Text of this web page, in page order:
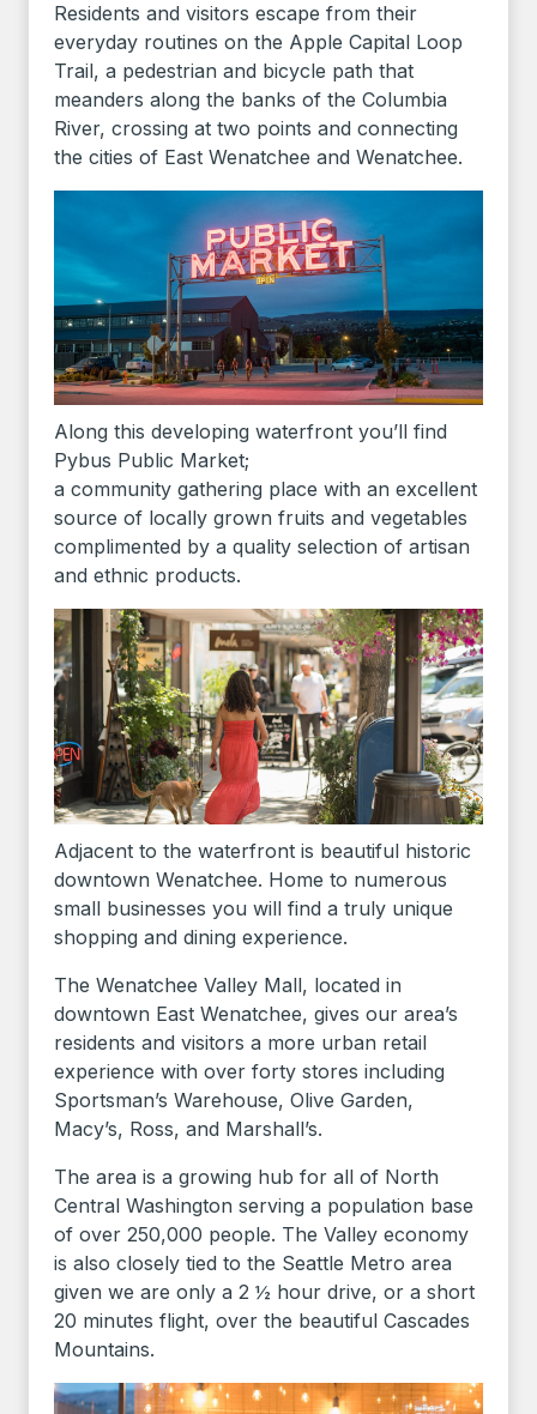
Residents and visitors escape from their
everyday routines on the Apple Capital Loop
Trail, a pedestrian and bicycle path that
meanders along the banks of the Columbia
River, crossing at two points and connecting
the cities of East Wenatchee and Wenatchee.
Along this developing waterfront you’ll find
Pybus Public Market;
a community gathering place with an excellent
source of locally grown fruits and vegetables
complimented by a quality selection of artisan
and ethnic products.
Adjacent to the waterfront is beautiful historic
downtown Wenatchee. Home to numerous
small businesses you will find a truly unique
shopping and dining experience.
The Wenatchee Valley Mall, located in
downtown East Wenatchee, gives our area’s
residents and visitors a more urban retail
experience with over forty stores including
Sportsman’s Warehouse, Olive Garden,
Macy’s, Ross, and Marshall’s.
The area is a growing hub for all of North
Central Washington serving a population base
of over 250,000 people. The Valley economy
is also closely tied to the Seattle Metro area
given we are only a 2 ½ hour drive, or a short
20 minutes flight, over the beautiful Cascades
Mountains.